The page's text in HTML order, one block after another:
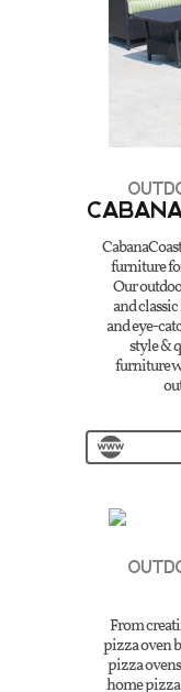
furniture
Our
and
and eye-
style &
furniture
From
pizza oven
pizza
home